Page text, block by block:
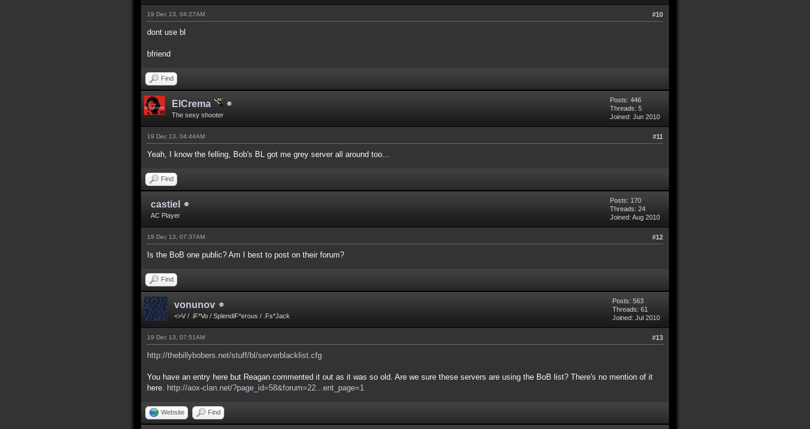
#10
19 Dec 13, 04:27AM
dont use bl
bfriend
Find
ElCrema
The sexy shooter
Posts: 446
Threads: 5
Joined: Jun 2010
#11
19 Dec 13, 04:44AM
Yeah, I know the felling, Bob's BL got me grey server all around too...
Find
castiel
AC Player
Posts: 170
Threads: 24
Joined: Aug 2010
#12
19 Dec 13, 07:37AM
Is the BoB one public? Am I best to post on their forum?
Find
vonunov
<>V / .iF*Vo / SplendiF*erous / .Fs*Jack
Posts: 563
Threads: 61
Joined: Jul 2010
#13
19 Dec 13, 07:51AM
http://thebillybobers.net/stuff/bl/serverblacklist.cfg
You have an entry here but Reagan commented it out as it was so old. Are we sure these servers are using the BoB list? There's no mention of it
here.
http://aox-clan.net/?page_id=58&forum=22...ent_page=1
Website Find